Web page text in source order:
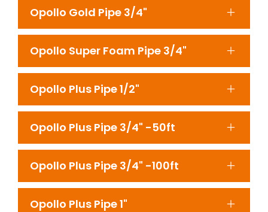
Opollo Gold Pipe 3/4"
Opollo Super Foam Pipe 3/4"
Opollo Plus Pipe 1/2"
Opollo Plus Pipe 3/4" -50ft
Opollo Plus Pipe 3/4" -100ft
Opollo Plus Pipe 1"